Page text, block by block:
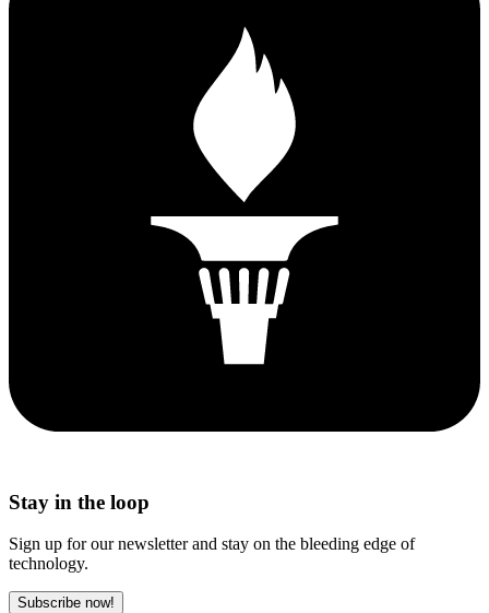
Stay in the loop
Sign up for our newsletter and stay on the bleeding edge of
technology.
Subscribe now!